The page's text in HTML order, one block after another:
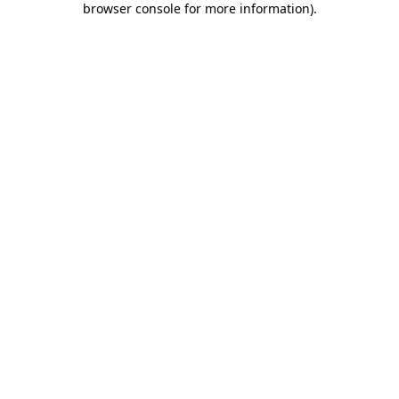
browser console for more information).